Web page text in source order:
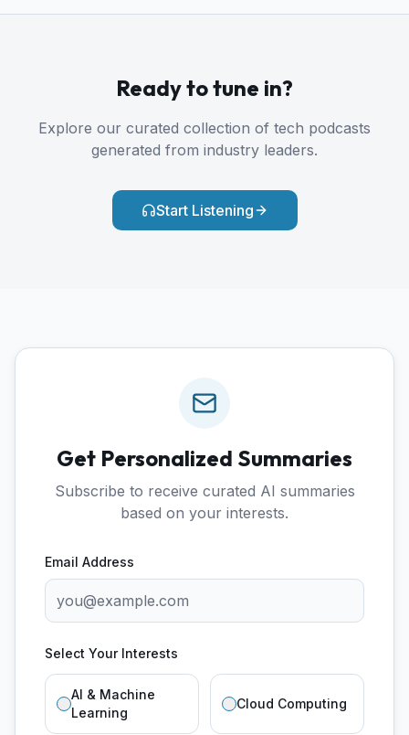
Ready to tune in?
Explore our curated collection of tech podcasts
generated from industry leaders.
Start Listening
Get Personalized Summaries
Subscribe to receive curated AI summaries
based on your interests.
Email Address
Select Your Interests
AI & Machine
Learning
Cloud Computing